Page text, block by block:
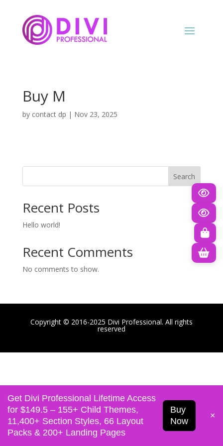
Buy M
by contact dp | Nov 23, 2025
Search
Recent Posts
Hello world!
Recent Comments
No comments to show.
Copyright © 2016-2025 Divi Professional. All rights
reserved
Get Divi Professional Lifetime Access
for $149.5 – 155+ Child Themes,
11,400+ Section Styles, 66 Layout
Packs & 200+ Landing Pages
Buy
Now
×